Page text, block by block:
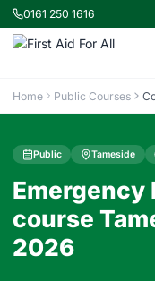
0161 250 1616
Home Public Courses
Public Tameside
Emergency
course
2026